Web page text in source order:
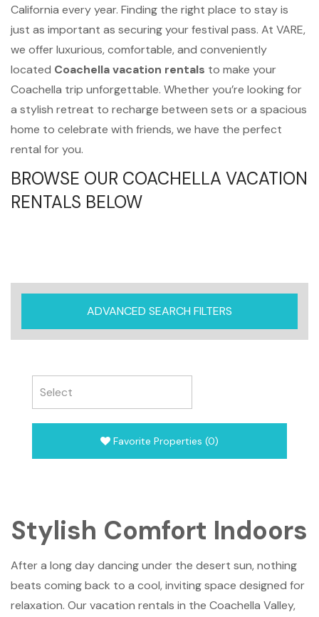
California every year. Finding the right place to stay is
just as important as securing your festival pass. At VARE,
we offer luxurious, comfortable, and conveniently
located Coachella vacation rentals to make your
Coachella trip unforgettable. Whether you’re looking for
a stylish retreat to recharge between sets or a spacious
home to celebrate with friends, we have the perfect
rental for you.
BROWSE OUR COACHELLA VACATION
RENTALS BELOW
ADVANCED SEARCH FILTERS
Favorite Properties (0)
Stylish Comfort Indoors
After a long day dancing under the desert sun, nothing
beats coming back to a cool, inviting space designed for
relaxation. Our vacation rentals in the Coachella Valley,